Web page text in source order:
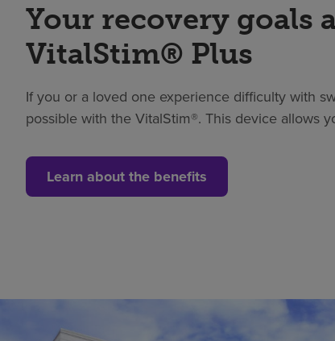
Your recovery goals
VitalStim® Plus
If you or a loved one experience difficulty with
possible with the VitalStim®. This device allows
Learn about the benefits